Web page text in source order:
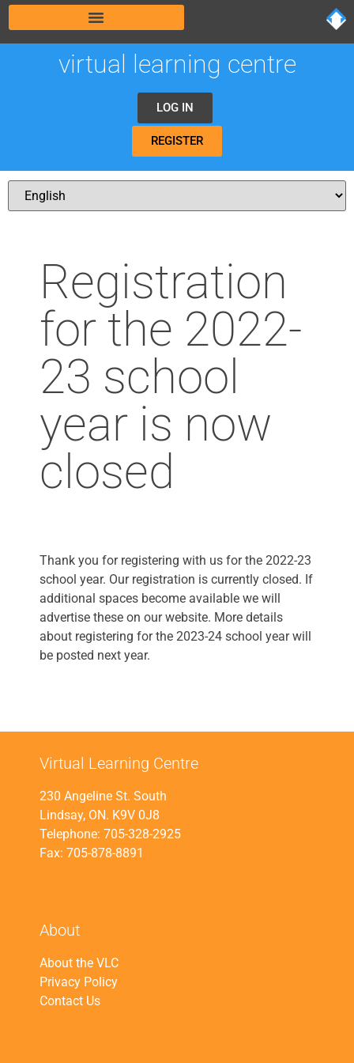
virtual learning centre
LOG IN
REGISTER
Registration
for the 2022-
23 school
year is now
closed
Thank you for registering with us for the 2022-23
school year. Our registration is currently closed. If
additional spaces become available we will
advertise these on our website. More details
about registering for the 2023-24 school year will
be posted next year.
Virtual Learning Centre
230 Angeline St. South
Lindsay, ON. K9V 0J8
Telephone: 705-328-2925
Fax: 705-878-8891
About
About the VLC
Privacy Policy
Contact Us